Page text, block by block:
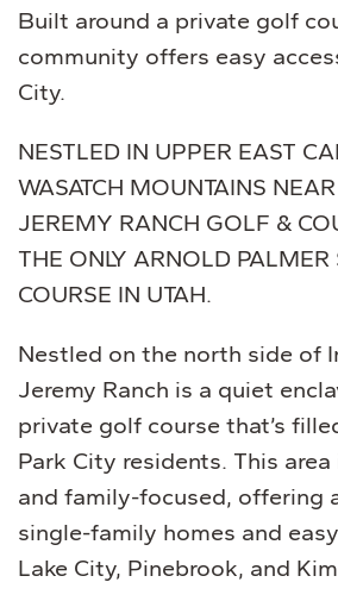
Built around a private golf
community offers easy
City.
NESTLED IN UPPER EAST
WASATCH MOUNTAINS
JEREMY RANCH GOLF &
THE ONLY ARNOLD PALMER
COURSE IN UTAH.
Nestled on the north side of
Jeremy Ranch is a quiet
private golf course that’s
Park City residents. This
and family-focused, offering
single-family homes and
Lake City, Pinebrook, and